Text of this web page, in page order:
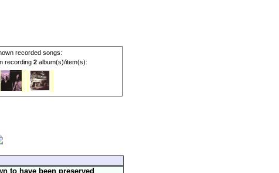
recorded songs:
recording 2 album(s)/item(s):
to have been preserved